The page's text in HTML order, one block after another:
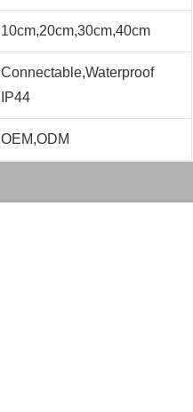
10cm,20cm,30cm,40cm
Connectable,Waterproof
IP44
OEM,ODM